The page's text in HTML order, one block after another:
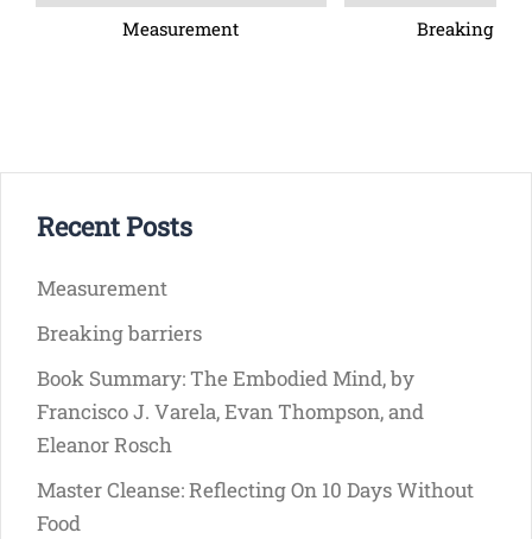
Measurement Breaking
Recent Posts
Measurement
Breaking barriers
Book Summary: The Embodied Mind, by
Francisco J. Varela, Evan Thompson, and
Eleanor Rosch
Master Cleanse: Reflecting On 10 Days Without
Food